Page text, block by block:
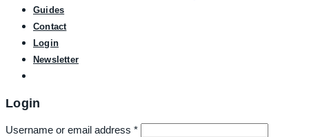
Guides
Contact
Login
Newsletter
Login
Username or email address *